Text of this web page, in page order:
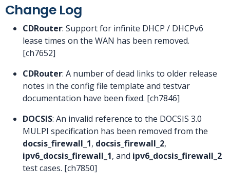
Change Log
CDRouter: Support for infinite DHCP / DHCPv6
lease times on the WAN has been removed.
[ch7652]
CDRouter: A number of dead links to older release
notes in the config file template and testvar
documentation have been fixed. [ch7846]
DOCSIS: An invalid reference to the DOCSIS 3.0
MULPI specification has been removed from the
docsis_firewall_1, docsis_firewall_2,
ipv6_docsis_firewall_1, and ipv6_docsis_firewall_2
test cases. [ch7850]